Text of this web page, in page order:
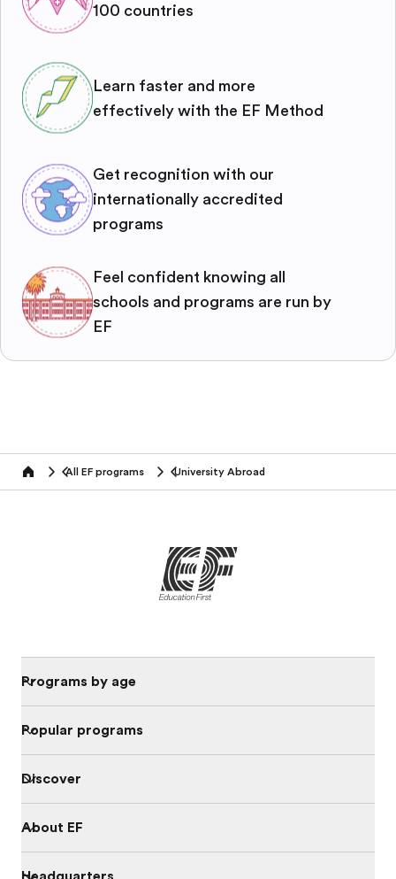
100 countries
Learn faster and more
effectively with the EF Method
Get recognition with our
internationally accredited
programs
Feel confident knowing all
schools and programs are run by
EF
home All EF programs University Abroad
Programs by age
Popular programs
Discover
About EF